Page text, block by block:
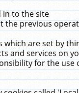
in to the site
previous
which are set by
and services on
for the